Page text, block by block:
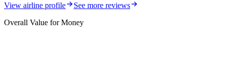
View airline profile
See more reviews
Overall Value for Money